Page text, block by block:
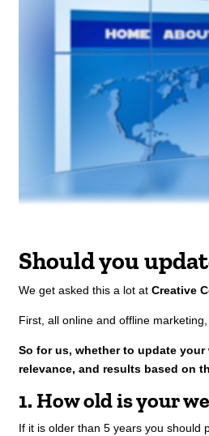
Should you
We get asked this a lot atCreative
First, all online and offline
So for us, whether to update
relevance, and results based on
1. How old is your
If it is older than 5 years you should